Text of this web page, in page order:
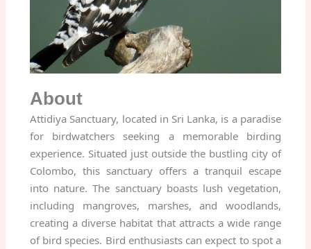
About
Attidiya Sanctuary, located in Sri Lanka, is a paradise
for birdwatchers seeking a memorable birding
experience. Situated just outside the bustling city of
Colombo, this sanctuary offers a tranquil escape
into nature. The sanctuary boasts lush vegetation,
including mangroves, marshes, and woodlands,
creating a diverse habitat that attracts a wide range
of bird species. Bird enthusiasts can expect to spot a